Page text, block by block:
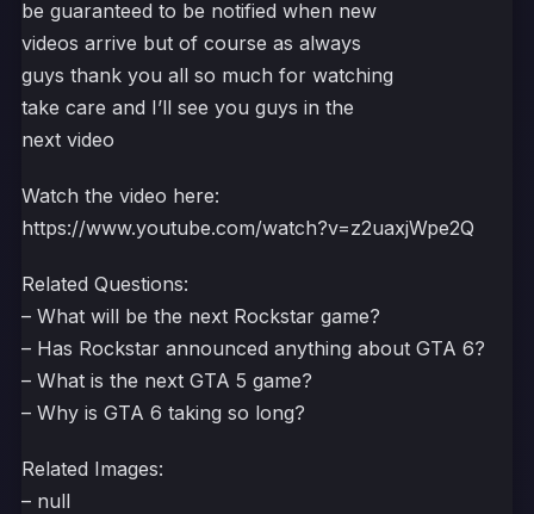
be guaranteed to be notified when new
videos arrive but of course as always
guys thank you all so much for watching
take care and I’ll see you guys in the
next video
Watch the video here:
https://www.youtube.com/watch?v=z2uaxjWpe2Q
Related Questions:
– What will be the next Rockstar game?
– Has Rockstar announced anything about GTA 6?
– What is the next GTA 5 game?
– Why is GTA 6 taking so long?
Related Images:
– null